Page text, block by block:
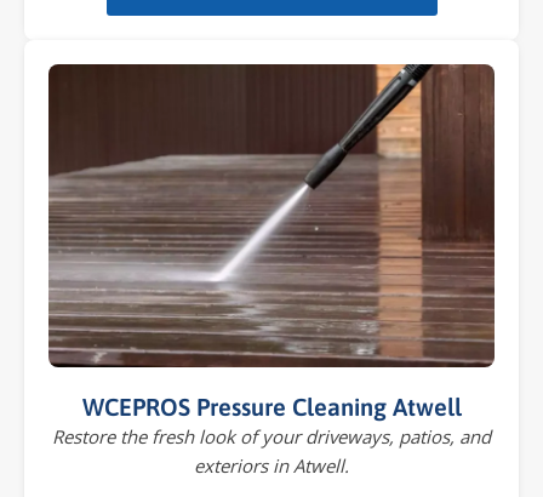
WCEPROS Pressure Cleaning Atwell
Restore the fresh look of your driveways, patios, and
exteriors in Atwell.